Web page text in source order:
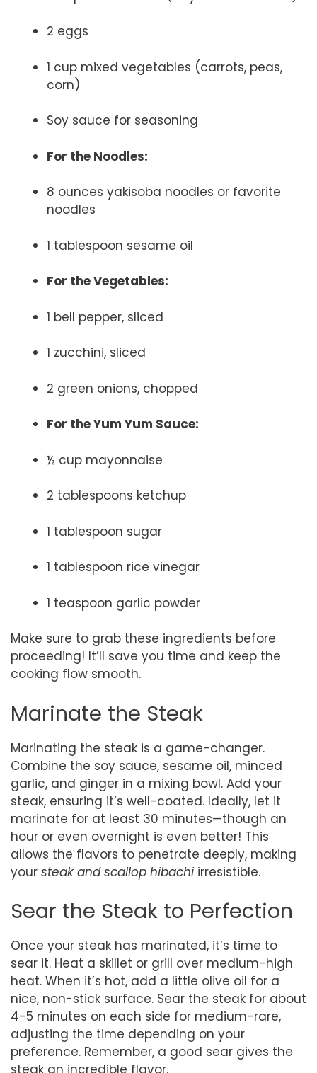
2 eggs
1 cup mixed vegetables (carrots, peas,
corn)
Soy sauce for seasoning
For the Noodles:
8 ounces yakisoba noodles or favorite
noodles
1 tablespoon sesame oil
For the Vegetables:
1 bell pepper, sliced
1 zucchini, sliced
2 green onions, chopped
For the Yum Yum Sauce:
½ cup mayonnaise
2 tablespoons ketchup
1 tablespoon sugar
1 tablespoon rice vinegar
1 teaspoon garlic powder
Make sure to grab these ingredients before
proceeding! It’ll save you time and keep the
cooking flow smooth.
Marinate the Steak
Marinating the steak is a game-changer.
Combine the soy sauce, sesame oil, minced
garlic, and ginger in a mixing bowl. Add your
steak, ensuring it’s well-coated. Ideally, let it
marinate for at least 30 minutes—though an
hour or even overnight is even better! This
allows the flavors to penetrate deeply, making
your steak and scallop hibachiirresistible.
Sear the Steak to Perfection
Once your steak has marinated, it’s time to
sear it. Heat a skillet or grill over medium-high
heat. When it’s hot, add a little olive oil for a
nice, non-stick surface. Sear the steak for about
4-5 minutes on each side for medium-rare,
adjusting the time depending on your
preference. Remember, a good sear gives the
steak an incredible flavor.